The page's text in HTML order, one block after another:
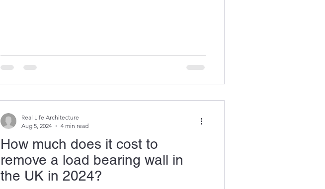
How much does it cost to
remove a load bearing wall in
the UK in 2024?
Real Life Architecture
Aug 5, 2024
4 min read